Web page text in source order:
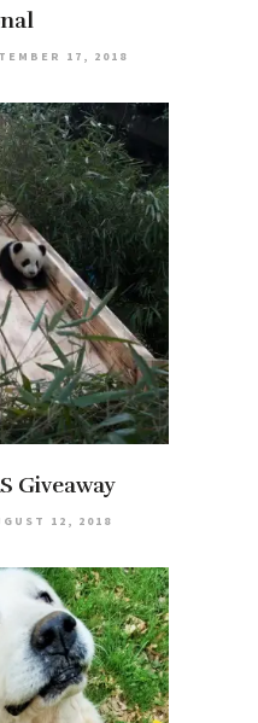
17, 2018
Giveaway
12, 2018